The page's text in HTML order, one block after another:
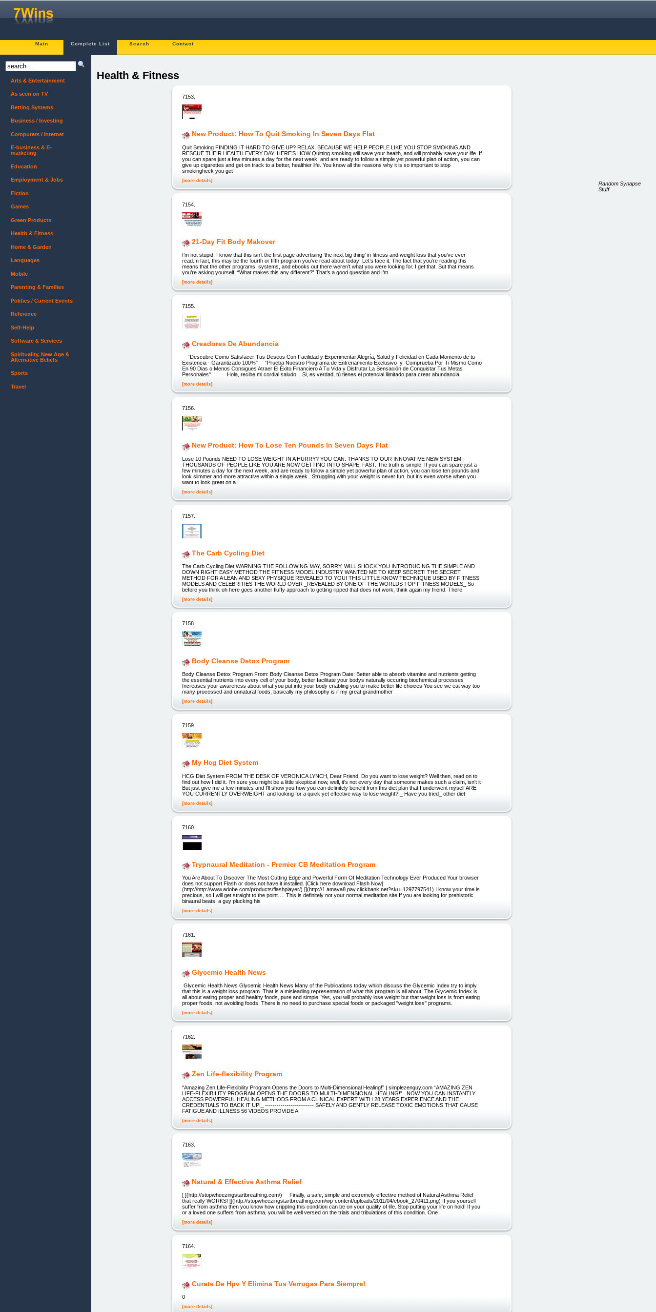
Main Complete List Search Contact
Health & Fitness
7153.
New Product: How To Quit Smoking In Seven Days Flat
Quit Smoking FINDING IT HARD TO GIVE UP? RELAX. BECAUSE WE HELP PEOPLE LIKE YOU STOP SMOKING AND
RESCUE THEIR HEALTH EVERY DAY. HERE’S HOW Quitting smoking will save your health, and will probably save your life. If
you can spare just a few minutes a day for the next week, and are ready to follow a simple yet powerful plan of action, you can
give up cigarettes and get on track to a better, healthier life. You know all the reasons why it is so important to stop
smokingheck you get
[more details]
7154.
21-Day Fit Body Makover
I’m not stupid. I know that this isn’t the first page advertising ‘the next big thing’ in fitness and weight loss that you’ve ever
read.In fact, this may be the fourth or fifth program you’ve read about today! Let’s face it. The fact that you’re reading this
means that the other programs, systems, and ebooks out there weren’t what you were looking for. I get that. But that means
you’re asking yourself: “What makes this any different?” That’s a good question and I’m
[more details]
7155.
Creadores De Abundancia
“Descubre Como Satisfacer Tus Deseos Con Facilidad y Experimentar Alegría, Salud y Felicidad en Cada Momento de tu
Existencia - Garantizado 100%" “Prueba Nuestro Programa de Entrenamiento Exclusivo y Comprueba Por Ti Mismo Como
En 90 Dias o Menos Consigues Atraer El Éxito Financiero A Tu Vida y Disfrutar La Sensación de Conquistar Tus Metas
Personales" Hola, recibe mi cordial saludo. Si, es verdad, tú tienes el potencial ilimitado para crear abundancia.
[more details]
7156.
New Product: How To Lose Ten Pounds In Seven Days Flat
Lose 10 Pounds NEED TO LOSE WEIGHT IN A HURRY? YOU CAN. THANKS TO OUR INNOVATIVE NEW SYSTEM,
THOUSANDS OF PEOPLE LIKE YOU ARE NOW GETTING INTO SHAPE, FAST. The truth is simple. If you can spare just a
few minutes a day for the next week, and are ready to follow a simple yet powerful plan of action, you can lose ten pounds and
look slimmer and more attractive within a single week.. Struggling with your weight is never fun, but it’s even worse when you
want to look great on a
[more details]
7157.
The Carb Cycling Diet
The Carb Cycling Diet WARNING THE FOLLOWING MAY, SORRY, WILL SHOCK YOU INTRODUCING THE SIMPLE AND
DOWN RIGHT EASY METHOD THE FITNESS MODEL INDUSTRY WANTED ME TO KEEP SECRET! THE SECRET
METHOD FOR A LEAN AND SEXY PHYSIQUE REVEALED TO YOU! THIS LITTLE KNOW TECHNIQUE USED BY FITNESS
MODELS AND CELEBRITIES THE WORLD OVER _REVEALED BY ONE OF THE WORLDS TOP FITNESS MODELS_ So
before you think oh here goes another fluffy approach to getting ripped that does not work, think again my friend. There
[more details]
7158.
Body Cleanse Detox Program
Body Cleanse Detox Program From: Body Cleanse Detox Program Date: Better able to absorb vitamins and nutrients getting
the essential nutrients into every cell of your body, better facilitate your bodys naturally occuring biochemical processes
Increases your awareness about what you put into your body enabling you to make better life choices You see we eat way too
many processed and unnatural foods, basically my philosophy is if my great grandmother
[more details]
7159.
My Hcg Diet System
HCG Diet System FROM THE DESK OF VERONICA LYNCH, Dear Friend, Do you want to lose weight? Well then, read on to
find out how I did it. I'm sure you might be a little skeptical now, well, it's not every day that someone makes such a claim, isn't it
But just give me a few minutes and I'll show you how you can definitely benefit from this diet plan that I underwent myself ARE
YOU CURRENTLY OVERWEIGHT and looking for a quick yet effective way to lose weight? _ Have you tried_ other diet
[more details]
7160.
Trypnaural Meditation - Premier CB Meditation Program
You Are About To Discover The Most Cutting Edge and Powerful Form Of Meditation Technology Ever Produced Your browser
does not support Flash or does not have it installed. [Click here download Flash Now]
(http://http://www.adobe.com/products/flashplayer/) [](http://1.amaya8.pay.clickbank.net?sku=1297797541) I know your time is
precious, so I will get straight to the point…. This is definitely not your normal meditation site If you are looking for prehistoric
binaural beats, a guy plucking his
[more details]
7161.
Glycemic Health News
Glycemic Health News Glycemic Health News Many of the Publications today which discuss the Glycemic Index try to imply
that this is a weight loss program. That is a misleading representation of what this program is all about. The Glycemic Index is
all about eating proper and healthy foods, pure and simple. Yes, you will probably lose weight but that weight loss is from eating
proper foods, not avoiding foods. There is no need to purchase special foods or packaged "weight loss" programs.
[more details]
7162.
Zen Life-flexibility Program
“Amazing Zen Life-Flexibility Program Opens the Doors to Multi-Dimensional Healing!” | simplezenguy.com “AMAZING ZEN
LIFE-FLEXIBILITY PROGRAM OPENS THE DOORS TO MULTI-DIMENSIONAL HEALING!” _NOW YOU CAN INSTANTLY
ACCESS POWERFUL HEALING METHODS FROM A CLINICAL EXPERT WITH 28 YEARS EXPERIENCE AND THE
CREDENTIALS TO BACK IT UP!_ ------------------------- SAFELY AND GENTLY RELEASE TOXIC EMOTIONS THAT CAUSE
FATIGUE AND ILLNESS 56 VIDEOS PROVIDE A
[more details]
7163.
Natural & Effective Asthma Relief
[ ](http://stopwheezingstartbreathing.com/) Finally, a safe, simple and extremely effective method of Natural Asthma Relief
that really WORKS! [](http://stopwheezingstartbreathing.com/wp-content/uploads/2011/04/ebook_270411.png) If you yourself
suffer from asthma then you know how crippling this condition can be on your quality of life. Stop putting your life on hold! If you
or a loved one suffers from asthma, you will be well versed on the trials and tribulations of this condition. One
[more details]
7164.
Curate De Hpv Y Elimina Tus Verrugas Para Siempre!
0
[more details]
Arts & Entertainment
As seen on TV
Betting Systems
Business / Investing
Computers / Internet
E-business & E-
marketing
Education
Employment & Jobs
Fiction
Games
Green Products
Health & Fitness
Home & Garden
Languages
Mobile
Parenting & Families
Politics / Current Events
Reference
Self-Help
Software & Services
Spirituality, New Age &
Alternative Beliefs
Sports
Travel
Random Synapse
Stuff